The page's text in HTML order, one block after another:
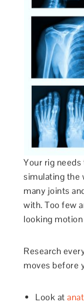
Your rig
simulating the
many joints
with. Too few
looking
Research
moves before
Look at